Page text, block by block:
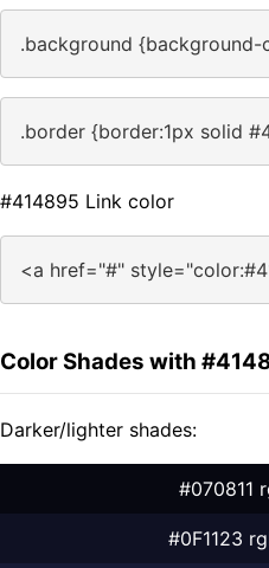
.background {background-
.border {border:1px solid
#414895 Link color
<a href="#"
Color Shades with
Darker/lighter shades:
#070811
#0F1123